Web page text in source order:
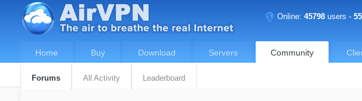
Online:45798 users -
Home Buy Download Servers Community
Forums All Activity Leaderboard